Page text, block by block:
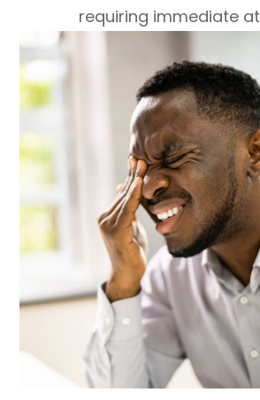
requiring immediate